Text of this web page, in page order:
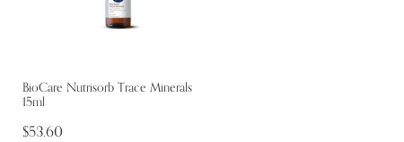
BioCare Nutrisorb Trace Minerals
15ml
$53.60